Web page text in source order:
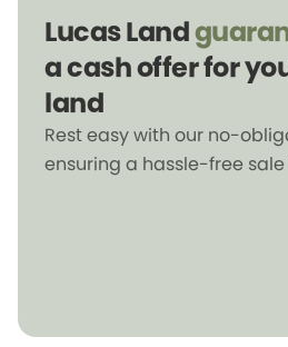
Lucas Land
a cash offer for
land
Rest easy with our no-
ensuring a hassle-free